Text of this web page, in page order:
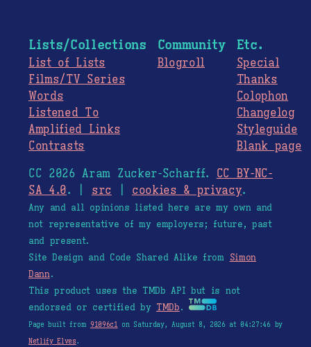
Lists/Collections
List of Lists
Films/TV Series
Words
Listened To
Amplified Links
Contrasts
Community
Blogroll
Etc.
Special
Thanks
Colophon
Changelog
Styleguide
Blank page
CC 2026 Aram Zucker-Scharff. CC BY-NC-
SA 4.0. | src cookies & privacy.
Any and all opinions listed here are my own and
not representative of my employers; future, past
and present.
Site Design and Code Shared Alike from Simon
Dann.
This product uses the TMDb API but is not
endorsed or certified by TMDb.
Page built from 91096c1 on Saturday, August 8, 2026 at 04:27:46 by
Netlify Elves.